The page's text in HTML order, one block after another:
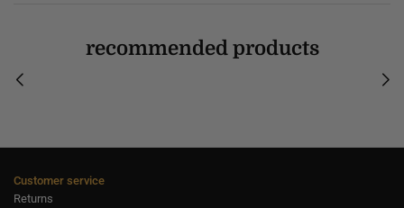
recommended products
Customer service
Returns